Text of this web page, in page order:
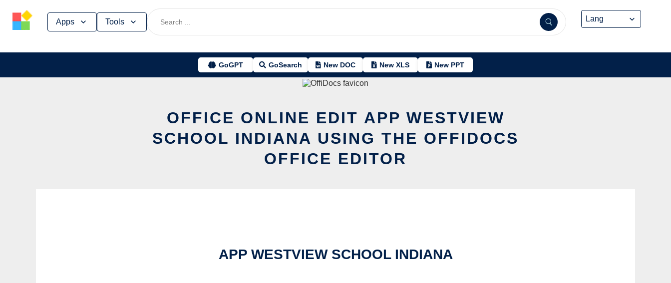
Apps Tools
GoGPT GoSearch New DOC New XLS New PPT
OFFICE ONLINE EDIT APP WESTVIEW
SCHOOL INDIANA USING THE OFFIDOCS
OFFICE EDITOR
APP WESTVIEW SCHOOL INDIANA